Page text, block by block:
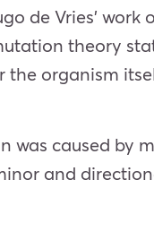
de Vries’
theory
the organism
was caused
and